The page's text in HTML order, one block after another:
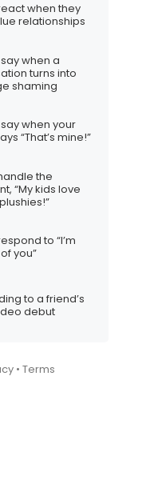
when they
relationships
when a
turns into
shaming
when your
“That’s mine!”
the
“My kids love
to “I’m
you”
to a friend’s
debut
• Terms